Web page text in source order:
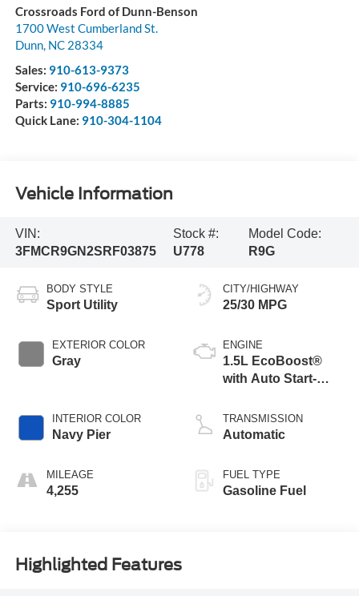
Crossroads Ford of Dunn-Benson
1700 West Cumberland St.
Dunn, NC 28334
Sales: 910-613-9373
Service: 910-696-6235
Parts: 910-994-8885
Quick Lane: 910-304-1104
Vehicle Information
VIN:
3FMCR9GN2SRF03875
Stock #:
U778
Model Code:
R9G
BODY STYLE
Sport Utility
EXTERIOR COLOR
Gray
INTERIOR COLOR
Navy Pier
MILEAGE
4,255
CITY/HIGHWAY
25/30 MPG
ENGINE
1.5L EcoBoost®
with Auto Start-
TRANSMISSION
Automatic
FUEL TYPE
Gasoline Fuel
Highlighted Features